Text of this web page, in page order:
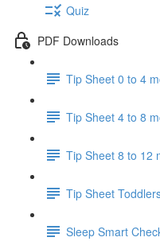
Quiz
PDF Downloads
Tip Sheet 0 to 4
Tip Sheet 4 to 8
Tip Sheet 8 to 12
Tip Sheet
Sleep Smart